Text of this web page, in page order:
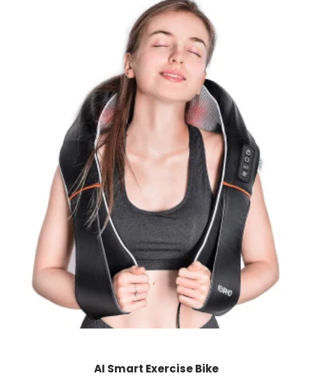
AI Smart Exercise Bike